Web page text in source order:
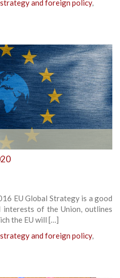
strategy and foreign policy,
EU Global Strategy is a good
of the Union, outlines
the EU will […]
strategy and foreign policy,